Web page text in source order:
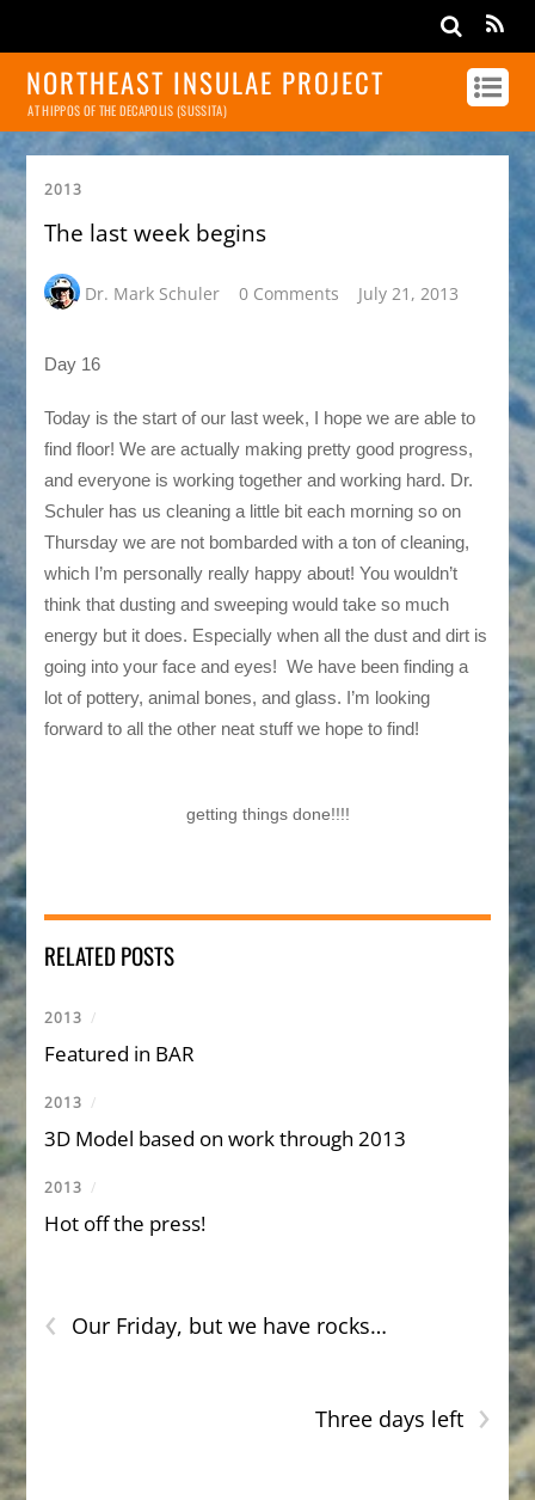
NORTHEAST INSULAE PROJECT
AT HIPPOS OF THE DECAPOLIS (SUSSITA)
2013
The last week begins
Dr. Mark Schuler 0 Comments July 21, 2013
Day 16
Today is the start of our last week, I hope we are able to
find floor! We are actually making pretty good progress,
and everyone is working together and working hard. Dr.
Schuler has us cleaning a little bit each morning so on
Thursday we are not bombarded with a ton of cleaning,
which I’m personally really happy about! You wouldn’t
think that dusting and sweeping would take so much
energy but it does. Especially when all the dust and dirt is
going into your face and eyes! We have been finding a
lot of pottery, animal bones, and glass. I’m looking
forward to all the other neat stuff we hope to find!
getting things done!!!!
RELATED POSTS
2013 /
Featured in BAR
2013 /
3D Model based on work through 2013
2013 /
Hot off the press!
‹ Our Friday, but we have rocks…
›
Three days left